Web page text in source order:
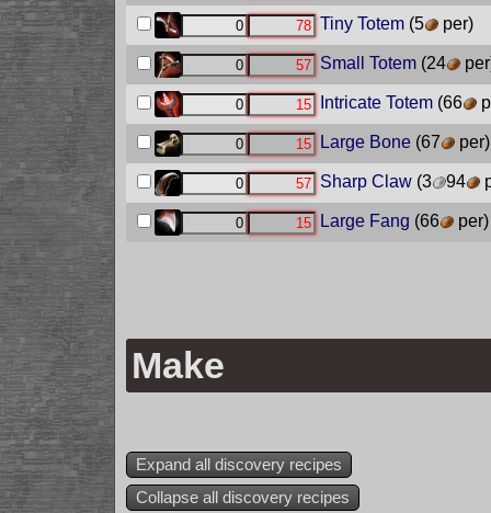
Tiny Totem(5 per)
Small Totem(24
Intricate Totem(66
Large Bone(67 per)
Sharp Claw(3 94
Large Fang (66 per)
Make
Expand all discovery recipes
Collapse all discovery recipes